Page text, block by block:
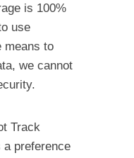
is 100%
use
means to
we cannot
Track
a preference